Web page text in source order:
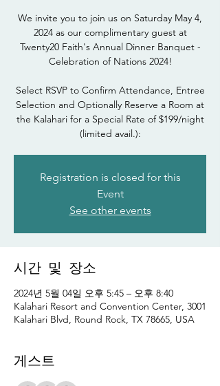
We invite you to join us on Saturday May 4,
2024 as our complimentary guest at
Twenty20 Faith's Annual Dinner Banquet -
Celebration of Nations 2024!
Select RSVP to Confirm Attendance, Entree
Selection and Optionally Reserve a Room at
the Kalahari for a Special Rate of $199/night
(limited avail.):
Registration is closed for this
Event
See other events
시간 및 장소
2024년 5월 04일 오후 5:45 – 오후 8:40
Kalahari Resort and Convention Center, 3001
Kalahari Blvd, Round Rock, TX 78665, USA
게스트